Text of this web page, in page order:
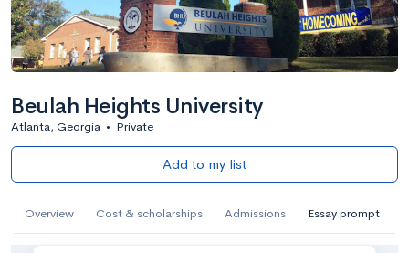
Beulah Heights University
Atlanta, Georgia • Private
Add to my list
Overview Cost & scholarships Admissions Essay prompt